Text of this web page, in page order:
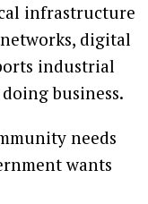
infrastructure
digital
industrial
business.
needs
wants